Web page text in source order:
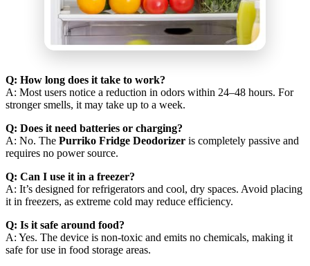
Q: How long does it take to work?
A: Most users notice a reduction in odors within 24–48 hours. For
stronger smells, it may take up to a week.
Q: Does it need batteries or charging?
A: No. The Purriko Fridge Deodorizer is completely passive and
requires no power source.
Q: Can I use it in a freezer?
A: It’s designed for refrigerators and cool, dry spaces. Avoid placing
it in freezers, as extreme cold may reduce efficiency.
Q: Is it safe around food?
A: Yes. The device is non-toxic and emits no chemicals, making it
safe for use in food storage areas.